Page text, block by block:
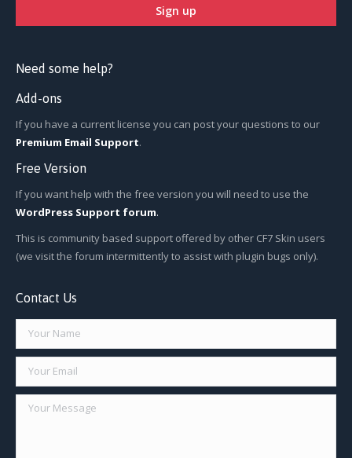
Need some help?
Add-ons
If you have a current license you can post your questions to our
Premium Email Support.
Free Version
If you want help with the free version you will need to use the
WordPress Support forum.
This is community based support offered by other CF7 Skin users
(we visit the forum intermittently to assist with plugin bugs only).
Contact Us